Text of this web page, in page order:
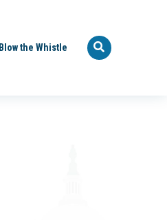
Blow the Whistle